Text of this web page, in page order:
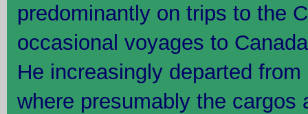
predominantly on trips to the
occasional voyages to
He increasingly departed
where presumably the cargos